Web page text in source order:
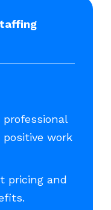
professional
work
pricing and